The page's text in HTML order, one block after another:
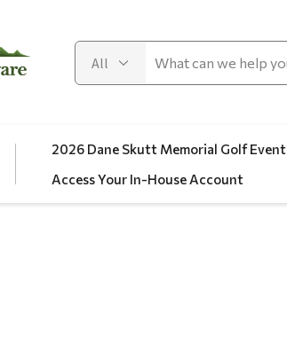
2026 Dane Skutt Memorial Golf Event
Access Your In-House Account